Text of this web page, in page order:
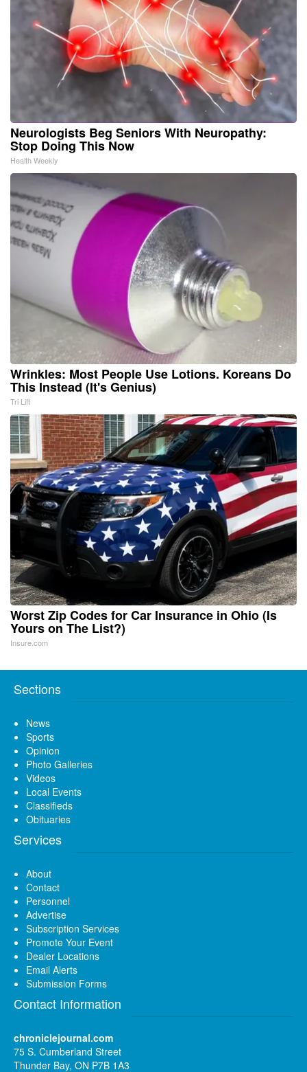
Neurologists Beg Seniors With Neuropathy:
Stop Doing This Now
Health Weekly
Wrinkles: Most People Use Lotions. Koreans Do
This Instead (It's Genius)
Tri Lift
Worst Zip Codes for Car Insurance in Ohio (Is
Yours on The List?)
Insure.com
Sections
News
Sports
Opinion
Photo Galleries
Videos
Local Events
Classifieds
Obituaries
Services
About
Contact
Personnel
Advertise
Subscription Services
Promote Your Event
Dealer Locations
Email Alerts
Submission Forms
Contact Information
chroniclejournal.com
75 S. Cumberland Street
Thunder Bay, ON P7B 1A3